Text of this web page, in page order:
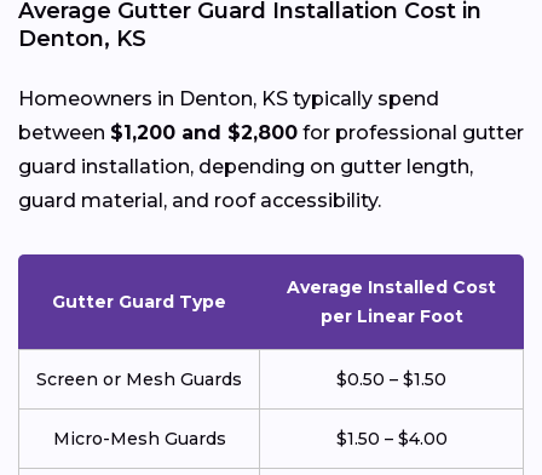
Average Gutter Guard Installation Cost in
Denton, KS
Homeowners in Denton, KS typically spend
between $1,200 and $2,800 for professional gutter
guard installation, depending on gutter length,
guard material, and roof accessibility.
Gutter Guard Type
Average Installed Cost
per Linear Foot
Screen or Mesh Guards $0.50 – $1.50
Micro-Mesh Guards $1.50 – $4.00